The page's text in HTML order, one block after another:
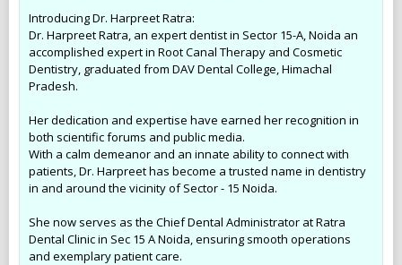
Introducing Dr. Harpreet Ratra:
Dr. Harpreet Ratra, an expert dentist in Sector 15-A, Noida an
accomplished expert in Root Canal Therapy and Cosmetic
Dentistry, graduated from DAV Dental College, Himachal
Pradesh.
Her dedication and expertise have earned her recognition in
both scientific forums and public media.
With a calm demeanor and an innate ability to connect with
patients, Dr. Harpreet has become a trusted name in dentistry
in and around the vicinity of Sector - 15 Noida.
She now serves as the Chief Dental Administrator at Ratra
Dental Clinic in Sec 15 A Noida, ensuring smooth operations
and exemplary patient care.